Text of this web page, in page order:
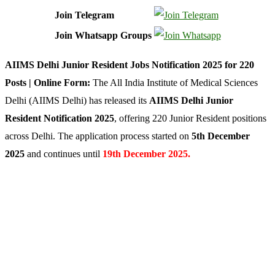
Join Telegram
Join Whatsapp Groups
AIIMS Delhi Junior Resident Jobs Notification 2025 for 220
Posts | Online Form: The All India Institute of Medical Sciences
Delhi (AIIMS Delhi) has released its AIIMS Delhi Junior
Resident Notification 2025, offering 220 Junior Resident positions
across Delhi. The application process started on 5th December
2025 and continues until 19th December 2025.